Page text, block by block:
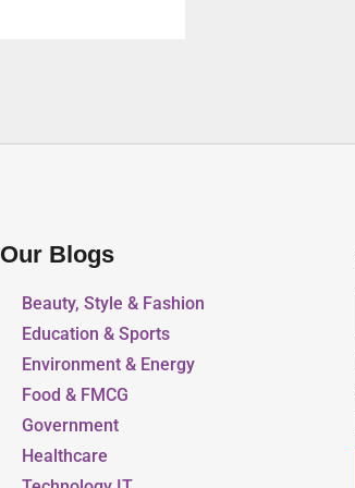
Our Blogs
Beauty, Style & Fashion
Education & Sports
Environment & Energy
Food & FMCG
Government
Healthcare